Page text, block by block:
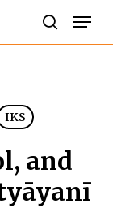
IKS
and